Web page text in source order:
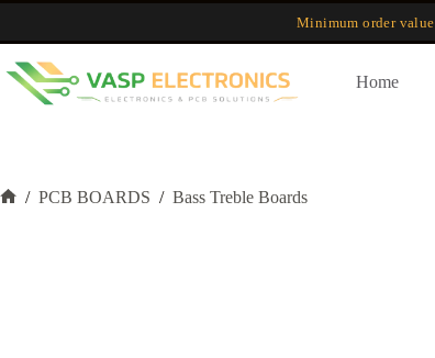
Skip
content
Minimum order value
Home
/ PCB BOARDS / Bass Treble Boards